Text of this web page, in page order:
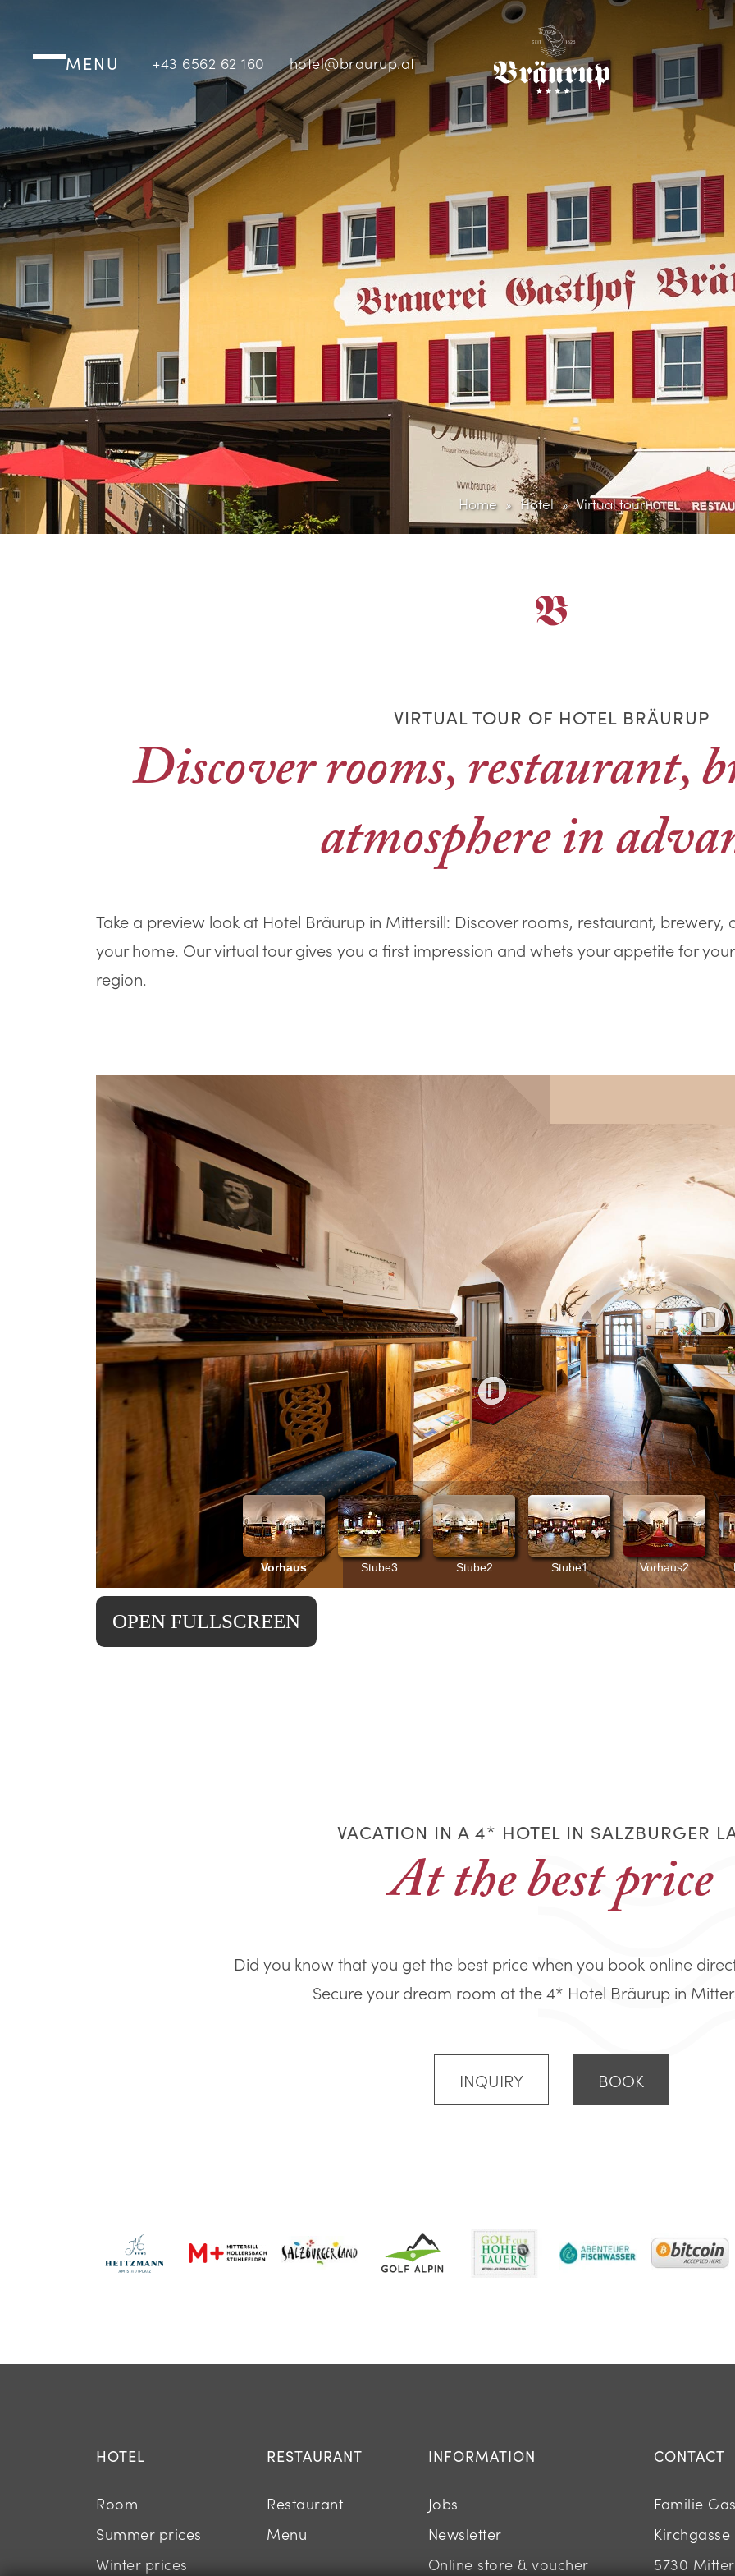
MENU +43 6562 62 160 hotel@braurup.at
Home Hotel Virtual tour
VIRTUAL TOUR OF HOTEL BRÄURUP
Discover rooms, restaurant,
atmosphere in
Take a preview look at Hotel Bräurup in Mittersill: Discover rooms, restaurant,
your home. Our virtual tour gives you a first impression and whets your appetite for
region.
OPEN FULLSCREEN
VACATION IN A 4* HOTEL IN SALZBURGER
At the best price
Did you know that you get the best price when you book online
Secure your dream room at the 4* Hotel Bräurup in
INQUIRY BOOK
HOTEL
Room
Summer prices
Winter prices
RESTAURANT
Restaurant
Menu
INFORMATION
Jobs
Newsletter
Online store & voucher
CONTACT
Familie
Kirchgasse
5730